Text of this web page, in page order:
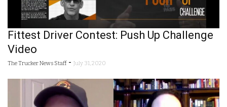
Fittest Driver Contest: Push Up Challenge
Video
The Trucker News Staff - July 31, 2020